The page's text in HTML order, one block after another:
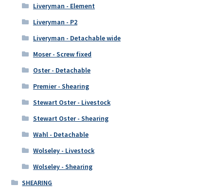
Liveryman - Element
Liveryman - P2
Liveryman - Detachable wide
Moser - Screw fixed
Oster - Detachable
Premier - Shearing
Stewart Oster - Livestock
Stewart Oster - Shearing
Wahl - Detachable
Wolseley - Livestock
Wolseley - Shearing
SHEARING